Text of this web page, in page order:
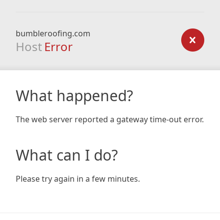
bumbleroofing.com
Host Error
What happened?
The web server reported a gateway time-out error.
What can I do?
Please try again in a few minutes.